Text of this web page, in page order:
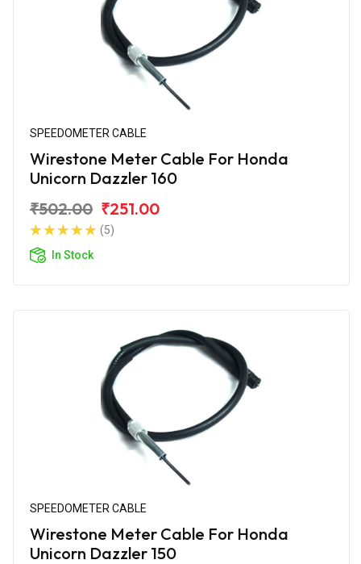
SPEEDOMETER CABLE
Wirestone Meter Cable For Honda
Unicorn Dazzler 160
₹502.00 ₹251.00
(5)
In Stock
SPEEDOMETER CABLE
Wirestone Meter Cable For Honda
Unicorn Dazzler 150